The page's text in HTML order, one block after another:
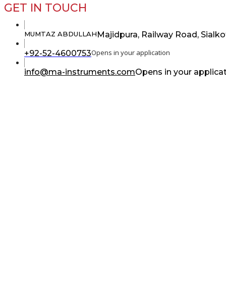
GET IN TOUCH
MUMTAZ ABDULLAHMajidpura, Railway Road,
+92-52-4600753Opens in your application
info@ma-instruments.comOpens in your